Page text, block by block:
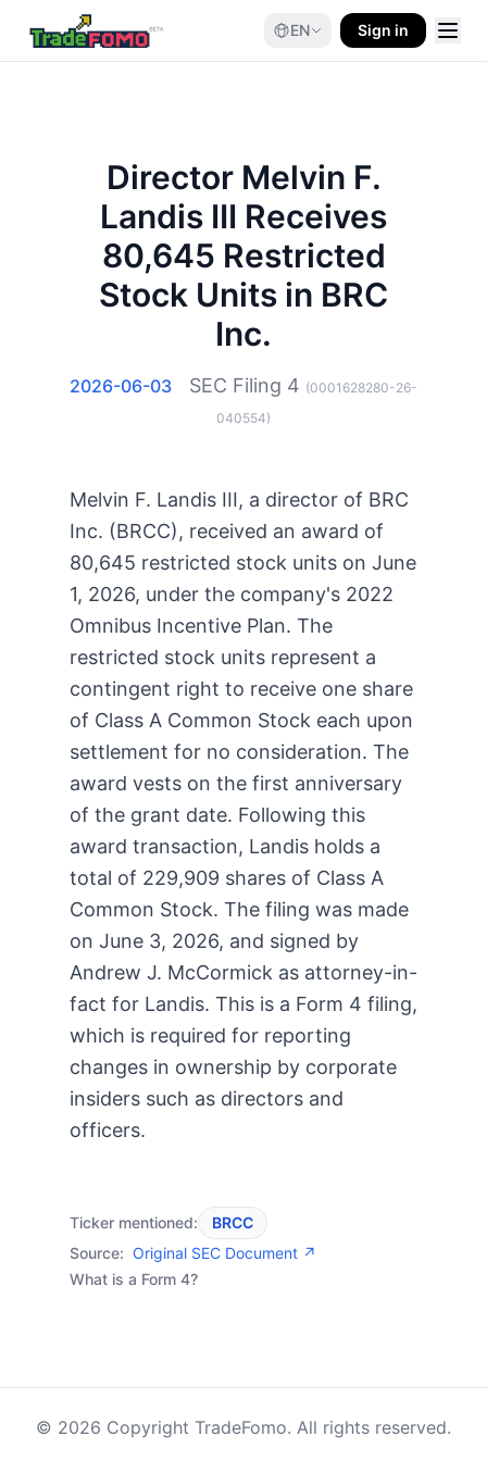
EN Sign in
Director Melvin F.
Landis III Receives
80,645 Restricted
Stock Units in BRC
Inc.
2026-06-03 SEC Filing 4 (0001628280-26-
040554)
Melvin F. Landis III, a director of BRC
Inc. (BRCC), received an award of
80,645 restricted stock units on June
1, 2026, under the company's 2022
Omnibus Incentive Plan. The
restricted stock units represent a
contingent right to receive one share
of Class A Common Stock each upon
settlement for no consideration. The
award vests on the first anniversary
of the grant date. Following this
award transaction, Landis holds a
total of 229,909 shares of Class A
Common Stock. The filing was made
on June 3, 2026, and signed by
Andrew J. McCormick as attorney-in-
fact for Landis. This is a Form 4 filing,
which is required for reporting
changes in ownership by corporate
insiders such as directors and
officers.
Ticker mentioned:
BRCC
Source: Original SEC Document ↗
What is a Form 4?
© 2026 Copyright TradeFomo. All rights reserved.